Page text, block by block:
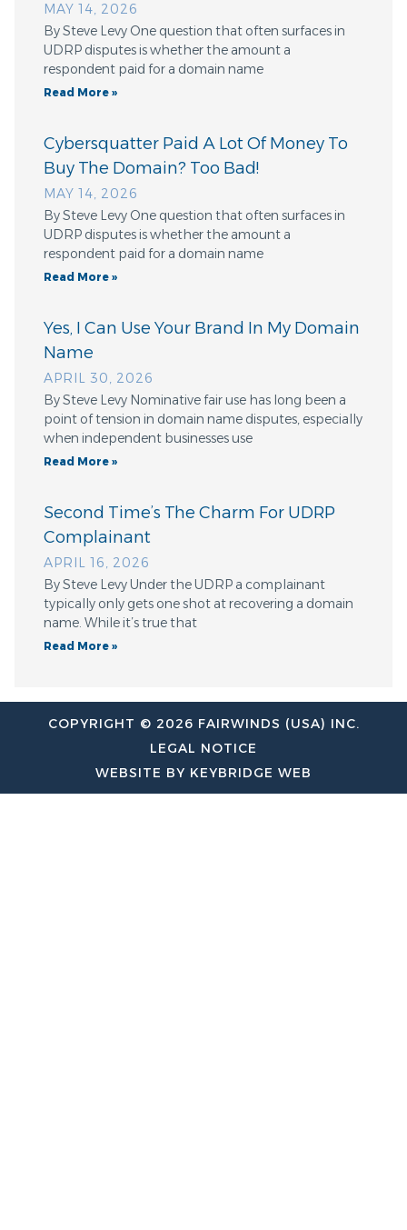
MAY 14, 2026
By Steve Levy One question that often surfaces in
UDRP disputes is whether the amount a
respondent paid for a domain name
Read More »
Cybersquatter Paid A Lot Of Money To
Buy The Domain? Too Bad!
MAY 14, 2026
By Steve Levy One question that often surfaces in
UDRP disputes is whether the amount a
respondent paid for a domain name
Read More »
Yes, I Can Use Your Brand In My Domain
Name
APRIL 30, 2026
By Steve Levy Nominative fair use has long been a
point of tension in domain name disputes, especially
when independent businesses use
Read More »
Second Time’s The Charm For UDRP
Complainant
APRIL 16, 2026
By Steve Levy Under the UDRP a complainant
typically only gets one shot at recovering a domain
name. While it’s true that
Read More »
COPYRIGHT © 2026 FAIRWINDS (USA) INC.
LEGAL NOTICE
WEBSITE BY KEYBRIDGE WEB